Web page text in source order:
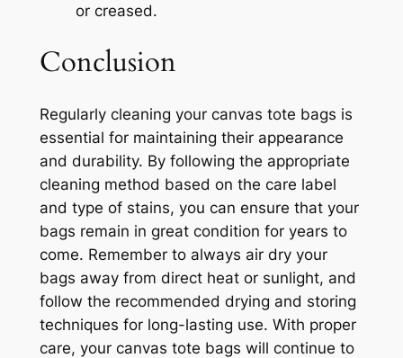
or creased.
Conclusion
Regularly cleaning your canvas tote bags is
essential for maintaining their appearance
and durability. By following the appropriate
cleaning method based on the care label
and type of stains, you can ensure that your
bags remain in great condition for years to
come. Remember to always air dry your
bags away from direct heat or sunlight, and
follow the recommended drying and storing
techniques for long-lasting use. With proper
care, your canvas tote bags will continue to